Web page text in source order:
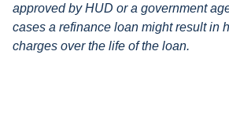
approved by HUD or a government
cases a refinance loan might result in
charges over the life of the loan.